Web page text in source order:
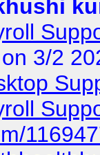
on 3/2